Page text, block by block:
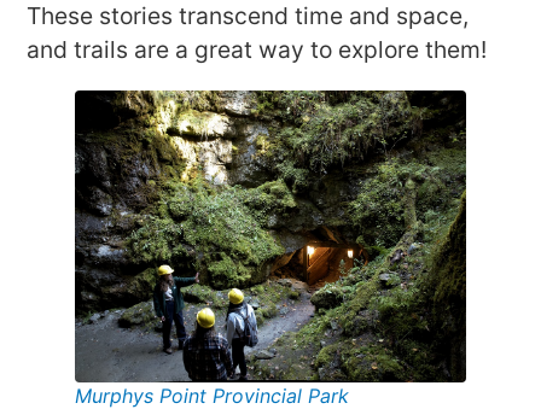
These stories transcend time and space,
and trails are a great way to explore them!
Murphys Point Provincial Park